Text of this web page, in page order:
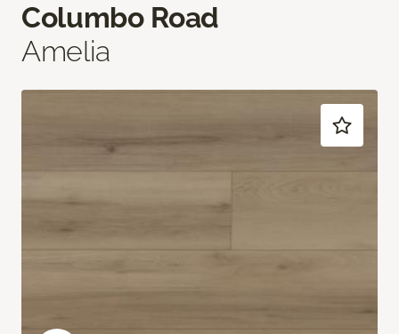
Columbo Road
Amelia